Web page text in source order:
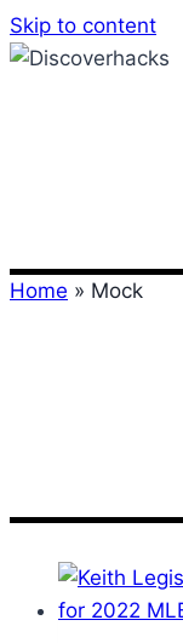
Skip to content
Home » Mock